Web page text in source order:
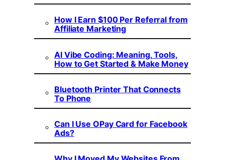
How I Earn $100 Per Referral from
Affiliate Marketing
AI Vibe Coding: Meaning, Tools,
How to Get Started & Make Money
Bluetooth Printer That Connects
To Phone
Can I Use OPay Card for Facebook
Ads?